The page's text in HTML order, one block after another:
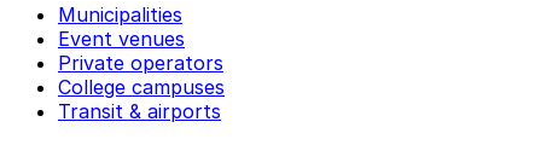
Municipalities
Event venues
Private operators
College campuses
Transit & airports